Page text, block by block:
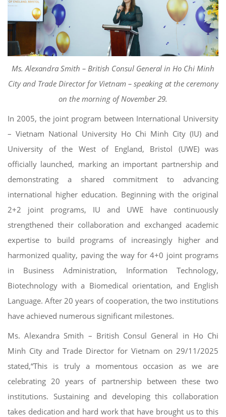
Ms. Alexandra Smith – British Consul General in Ho Chi Minh
City and Trade Director for Vietnam – speaking at the ceremony
on the morning of November 29.
In 2005, the joint program between International University
– Vietnam National University Ho Chi Minh City (IU) and
University of the West of England, Bristol (UWE) was
officially launched, marking an important partnership and
demonstrating a shared commitment to advancing
international higher education. Beginning with the original
2+2 joint programs, IU and UWE have continuously
strengthened their collaboration and exchanged academic
expertise to build programs of increasingly higher and
harmonized quality, paving the way for 4+0 joint programs
in Business Administration, Information Technology,
Biotechnology with a Biomedical orientation, and English
Language. After 20 years of cooperation, the two institutions
have achieved numerous significant milestones.
Ms. Alexandra Smith – British Consul General in Ho Chi
Minh City and Trade Director for Vietnam on 29/11/2025
stated,“This is truly a momentous occasion as we are
celebrating 20 years of partnership between these two
institutions. Sustaining and developing this collaboration
takes dedication and hard work that have brought us to this